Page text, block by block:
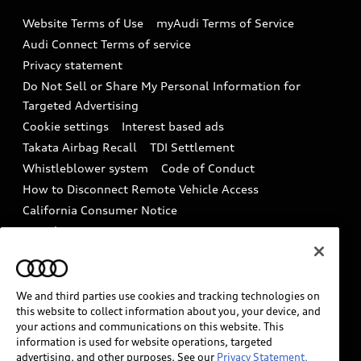
Audi digital services
Audi Roadside Assistance
In-Use Verification Program
Audi Care Maintenance Programs
Collision
Recalls
Battery Information
Tech tutorial videos
Driver Assistance
Website Terms of Use
myAudi Terms of Service
Audi Connect Terms of service
Privacy statement
Do Not Sell or Share My Personal Information for
Targeted Advertising
Cookie settings
Interest based ads
Takata Airbag Recall
TDI Settlement
Whistleblower system
Code of Conduct
How to Disconnect Remote Vehicle Access
California Consumer Notice
Decarbonization statement
Careers
INDUSTRY GUIDANCE FOR EMERGENCY
RESPONDERS
Audi of America takes efforts to ensure the accuracy of
We and third parties use cookies and tracking technologies on
this website to collect information about you, your device, and
your actions and communications on this website. This
information is used for website operations, targeted
advertising, and other purposes. See our Privacy Statement.